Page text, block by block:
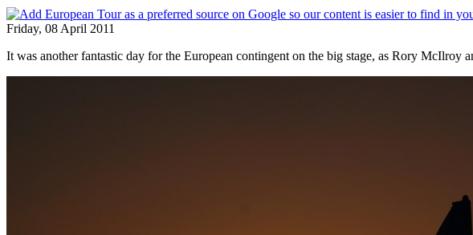
Friday, 08 April 2011
It was another fantastic day for the European contingent on the big stage, as Rory McIlroy